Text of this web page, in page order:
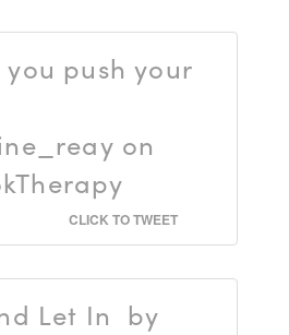
push your
on
CLICK TO TWEET
Let In by